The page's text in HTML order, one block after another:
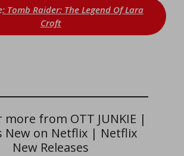
: Tomb Raider: The Legend Of Lara
Croft
more from OTT JUNKIE |
New on Netflix | Netflix
New Releases